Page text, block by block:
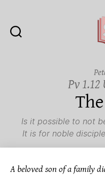
Pv
Is it possible to not
It is for noble
A beloved son of a family